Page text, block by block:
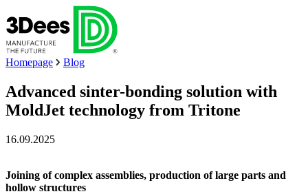
Homepage Blog
Advanced sinter-bonding solution with
MoldJet technology from Tritone
16.09.2025
Joining of complex assemblies, production of large parts and
hollow structures